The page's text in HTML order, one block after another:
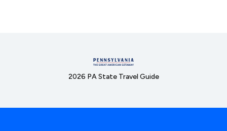
2026 PA State Travel Guide